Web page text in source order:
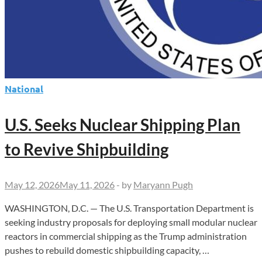
National
U.S. Seeks Nuclear Shipping Plan
to Revive Shipbuilding
May 12, 2026May 11, 2026 - by Maryann Pugh
WASHINGTON, D.C. — The U.S. Transportation Department is
seeking industry proposals for deploying small modular nuclear
reactors in commercial shipping as the Trump administration
pushes to rebuild domestic shipbuilding capacity, …